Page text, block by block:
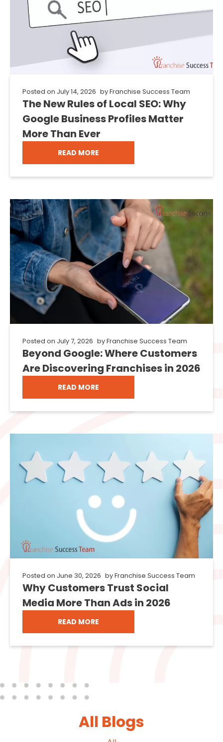
Posted on July 14, 2026 byFranchise Success Team
The New Rules of Local SEO: Why
Google Business Profiles Matter
More Than Ever
READ MORE
Posted on July 7, 2026 byFranchise Success Team
Beyond Google: Where Customers
Are Discovering Franchises in 2026
READ MORE
Posted on June 30, 2026 byFranchise Success Team
Why Customers Trust Social
Media More Than Ads in 2026
READ MORE
All Blogs